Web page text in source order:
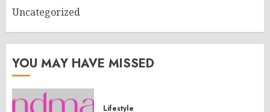
Uncategorized
YOU MAY HAVE MISSED
Lifestyle